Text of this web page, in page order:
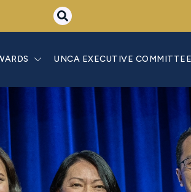
UNCA EXECUTIVE COMMITTEE